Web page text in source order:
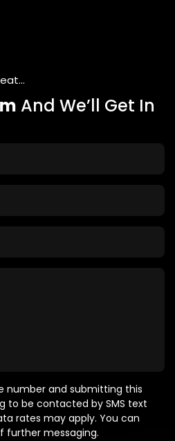
And We’ll Get In
number and submitting this
to be contacted by SMS text
rates may apply. You can
further messaging.